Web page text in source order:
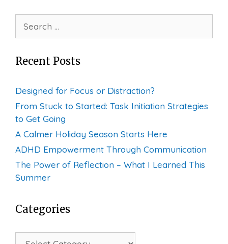
for:
Recent Posts
Designed for Focus or Distraction?
From Stuck to Started: Task Initiation Strategies
to Get Going
A Calmer Holiday Season Starts Here
ADHD Empowerment Through Communication
The Power of Reflection – What I Learned This
Summer
Categories
Categories